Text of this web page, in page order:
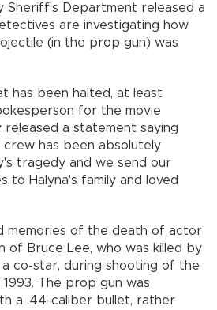
Sheriff's Department released a
are investigating how
(in the prop gun) was
has been halted, at least
for the movie
a statement saying
has been absolutely
tragedy and we send our
to Halyna's family and loved
memories of the death of actor
of Bruce Lee, who was killed by
co-star, during shooting of the
The prop gun was
a .44-caliber bullet, rather